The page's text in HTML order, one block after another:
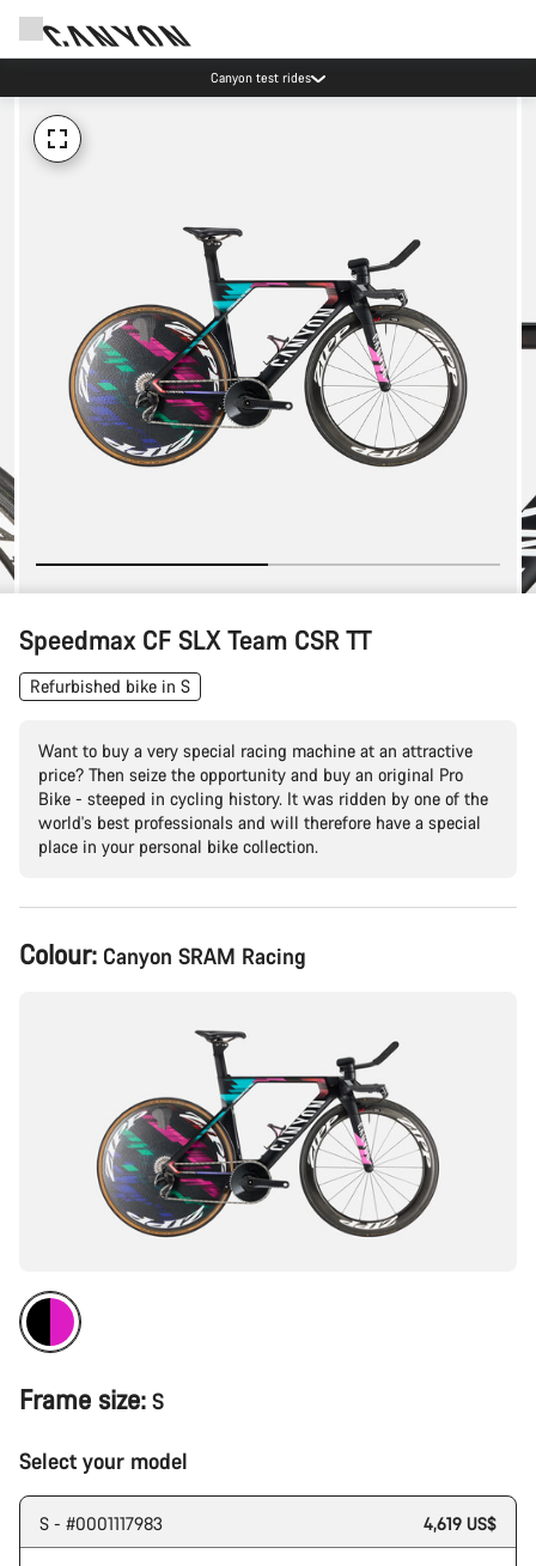
Canyon test rides
Speedmax CF SLX Team CSR TT
Refurbished bike in S
Want to buy a very special racing machine at an attractive
price? Then seize the opportunity and buy an original Pro
Bike - steeped in cycling history. It was ridden by one of the
world's best professionals and will therefore have a special
place in your personal bike collection.
Product
Configuration
Colour: Canyon SRAM Racing
Frame size: S
Select your model
S - #0001117983 4,619 US$